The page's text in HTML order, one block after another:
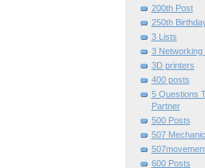
200th Post
250th
3 Lists
3 Networking
3D printers
400 posts
5 Questions
Partner
500 Posts
507
600 Posts